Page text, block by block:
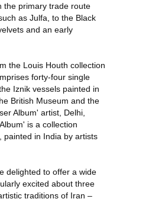
the primary trade route
as Julfa, to the Black
and an early
the Louis Houth collection
forty-four single
Iznik vessels painted in
British Museum and the
Album' artist, Delhi,
is a collection
painted in India by artists
delighted to offer a wide
excited about three
traditions of Iran –